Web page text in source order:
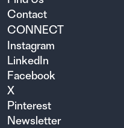
Contact
CONNECT
Instagram
LinkedIn
Facebook
X
Pinterest
Newsletter